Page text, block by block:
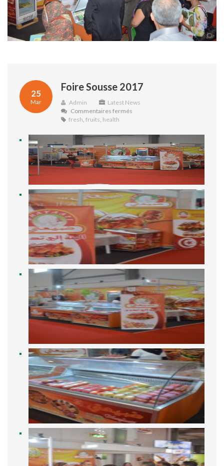
25
Mar
Foire Sousse 2017
Admin
Latest News
Commentaires fermés
2017
fresh fruits health